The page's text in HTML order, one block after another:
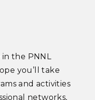
in the PNNL
you’ll take
and activities
networks,